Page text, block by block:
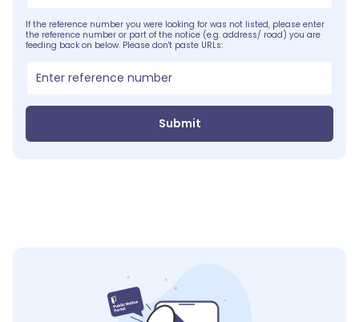
If the reference number you were looking for was not listed, please enter
the reference number or part of the notice (e.g. address/ road) you are
feeding back on below. Please don't paste URLs:
Submit